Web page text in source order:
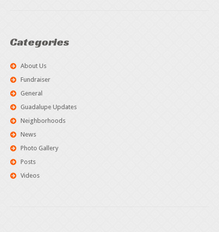
Categories
About Us
Fundraiser
General
Guadalupe Updates
Neighborhoods
News
Photo Gallery
Posts
Videos